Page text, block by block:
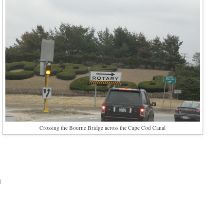
Crossing the Bourne Bridge across the Cape Cod Canal